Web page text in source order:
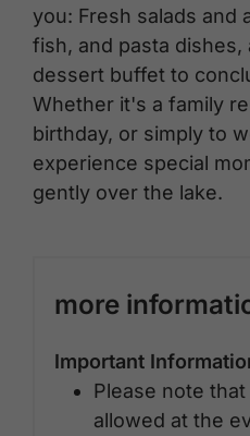
you: Fresh salads and
fish, and pasta dishes,
dessert buffet to
Whether it's a family
birthday, or simply to
experience special
gently over the lake.
more
Important
Please note
allowed at the